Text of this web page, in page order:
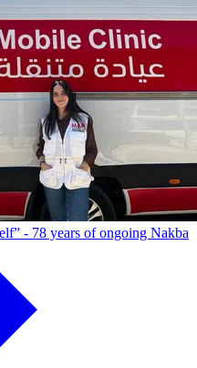
- 78 years of ongoing Nakba